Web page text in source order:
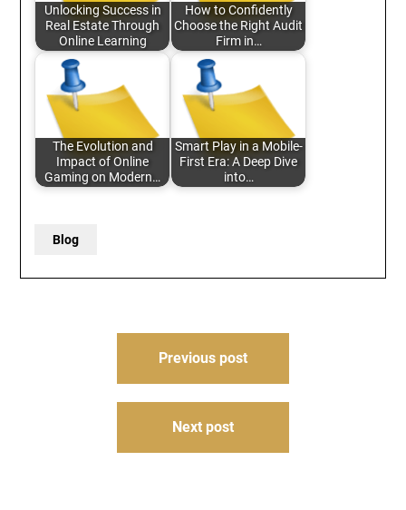
Unlocking Success in
Real Estate Through
Online Learning
How to Confidently
Choose the Right Audit
Firm in…
The Evolution and
Impact of Online
Gaming on Modern…
Smart Play in a Mobile-
First Era: A Deep Dive
into…
Blog
Previous post
Next post